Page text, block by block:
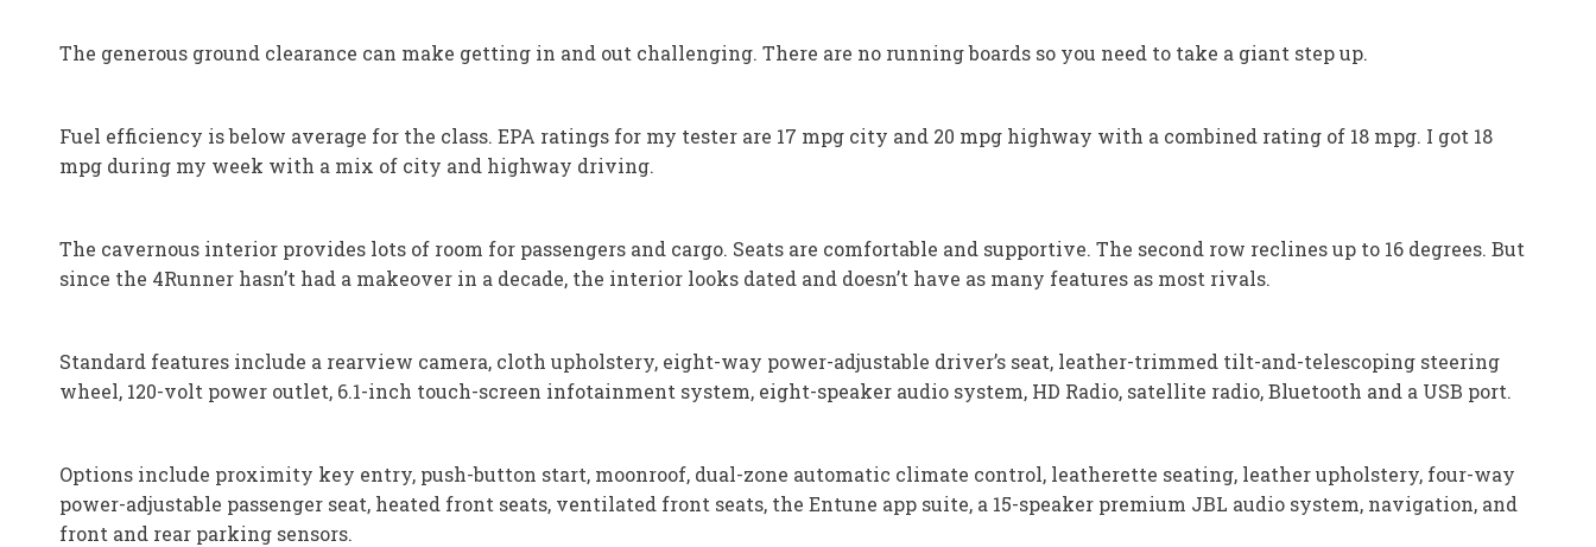
The generous ground clearance can make getting in and out challenging. There are no running boards so you need to take a giant step up.
Fuel efficiency is below average for the class. EPA ratings for my tester are 17 mpg city and 20 mpg highway with a combined rating of 18 mpg. I got 18
mpg during my week with a mix of city and highway driving.
The cavernous interior provides lots of room for passengers and cargo. Seats are comfortable and supportive. The second row reclines up to 16 degrees. But
since the 4Runner hasn’t had a makeover in a decade, the interior looks dated and doesn’t have as many features as most rivals.
Standard features include a rearview camera, cloth upholstery, eight-way power-adjustable driver’s seat, leather-trimmed tilt-and-telescoping steering
wheel, 120-volt power outlet, 6.1-inch touch-screen infotainment system, eight-speaker audio system, HD Radio, satellite radio, Bluetooth and a USB port.
Options include proximity key entry, push-button start, moonroof, dual-zone automatic climate control, leatherette seating, leather upholstery, four-way
power-adjustable passenger seat, heated front seats, ventilated front seats, the Entune app suite, a 15-speaker premium JBL audio system, navigation, and
front and rear parking sensors.